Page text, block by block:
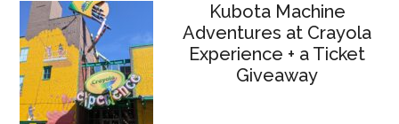
Kubota Machine
Adventures at Crayola
Experience + a Ticket
Giveaway